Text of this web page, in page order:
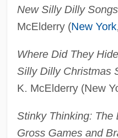
New Silly Dilly
McElderry (New York
Where Did They
Silly Dilly Christmas
K. McElderry (New
Stinky Thinking: The
Gross Games and